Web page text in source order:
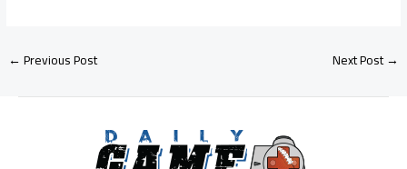
←Previous Post Next Post→